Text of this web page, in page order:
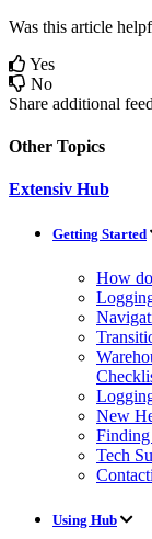
Was this article
Yes
No
Share additional
Other Topics
Extensiv Hub
Getting Started
How
New
Tech
Using Hub